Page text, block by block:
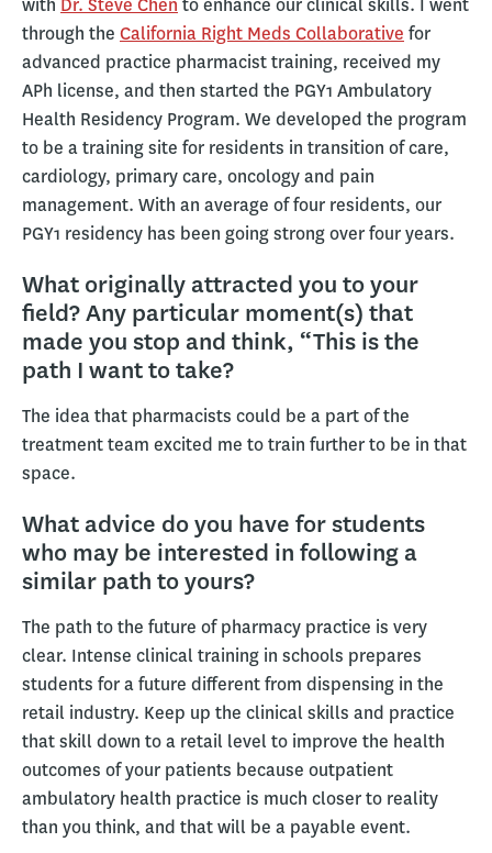
with Dr. Steve Chen to enhance our clinical skills. I went
through the California Right Meds Collaborative for
advanced practice pharmacist training, received my
APh license, and then started the PGY1 Ambulatory
Health Residency Program. We developed the program
to be a training site for residents in transition of care,
cardiology, primary care, oncology and pain
management. With an average of four residents, our
PGY1 residency has been going strong over four years.
What originally attracted you to your
field? Any particular moment(s) that
made you stop and think, “This is the
path I want to take?
The idea that pharmacists could be a part of the
treatment team excited me to train further to be in that
space.
What advice do you have for students
who may be interested in following a
similar path to yours?
The path to the future of pharmacy practice is very
clear. Intense clinical training in schools prepares
students for a future different from dispensing in the
retail industry. Keep up the clinical skills and practice
that skill down to a retail level to improve the health
outcomes of your patients because outpatient
ambulatory health practice is much closer to reality
than you think, and that will be a payable event.